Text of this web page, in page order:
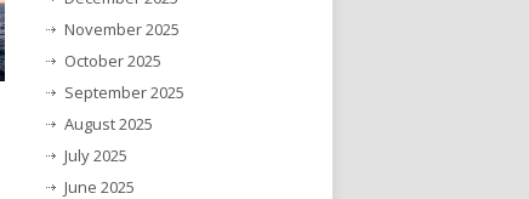
November 2025
October 2025
September 2025
August 2025
July 2025
June 2025